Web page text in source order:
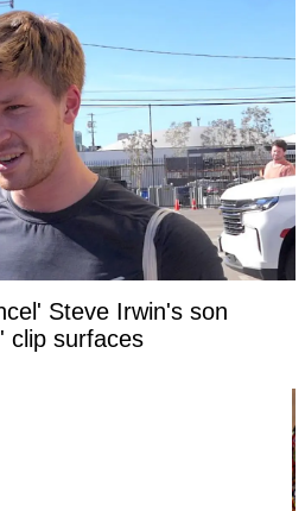
Steve Irwin's son
clip surfaces